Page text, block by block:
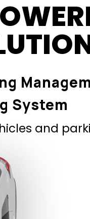
and
System